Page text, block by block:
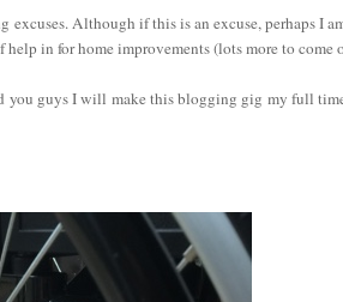
excuses. Although if this is an excuse, perhaps I
help in for home improvements (lots more to
you guys I will make this blogging gig my full